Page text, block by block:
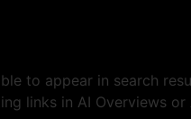
to appear in search
links in AI Overviews or